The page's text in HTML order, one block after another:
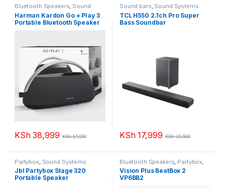
Bluetooth Speakers Sound
Harman Kardon Go + Play 3
Portable Bluetooth Speaker
KSh38,999 KSh51,000
Sound bars Sound Systems
TCL H550 2.1ch Pro Super
Bass Soundbar
KSh17,999 KSh20,500
Partybox, Sound Systems
Jbl Partybox Stage 320
Portable Speaker
Bluetooth Speakers Partybox
Sound Systems
Vision Plus BeatBox 2
VP6BB2